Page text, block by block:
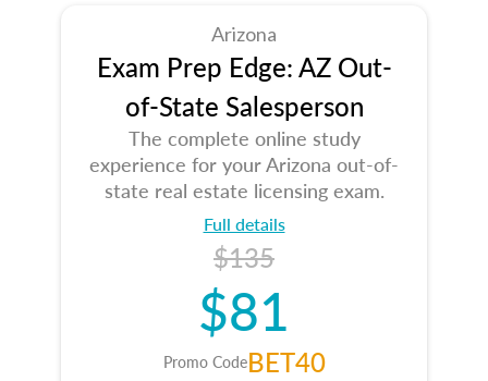
Arizona
Exam Prep Edge: AZ Out-
of-State Salesperson
The complete online study
experience for your Arizona out-of-
state real estate licensing exam.
Full details
$135
$81
Promo CodeBET40